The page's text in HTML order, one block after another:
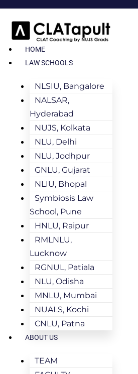
HOME
LAW SCHOOLS
NLSIU, Bangalore
NALSAR,
Hyderabad
NUJS, Kolkata
NLU, Delhi
NLU, Jodhpur
GNLU, Gujarat
NLIU, Bhopal
Symbiosis Law
School, Pune
HNLU, Raipur
RMLNLU,
Lucknow
RGNUL, Patiala
NLU, Odisha
MNLU, Mumbai
NUALS, Kochi
CNLU, Patna
ABOUT US
TEAM